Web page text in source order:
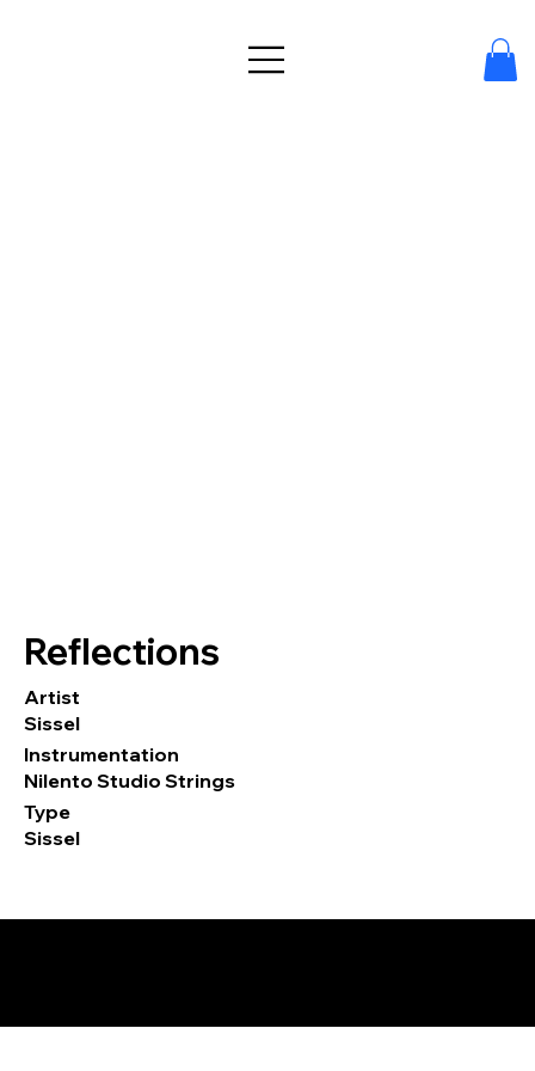
Reflections
Artist
Sissel
Instrumentation
Nilento Studio Strings
Type
Sissel